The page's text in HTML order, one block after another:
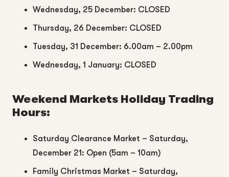
Wednesday, 25 December: CLOSED
Thursday, 26 December: CLOSED
Tuesday, 31 December: 6.00am – 2.00pm
Wednesday, 1 January: CLOSED
Weekend Markets Holiday Trading
Hours:
Saturday Clearance Market – Saturday,
December 21: Open (5am – 10am)
Family Christmas Market – Saturday,